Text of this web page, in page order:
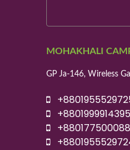
MOHAKHALI
GP Ja-146, Wireless
+8801999914395